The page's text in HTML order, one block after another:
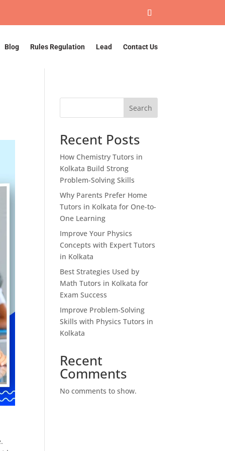
Blog Rules Regulation Lead Contact Us
Search
Recent Posts
How Chemistry Tutors in
Kolkata Build Strong
Problem-Solving Skills
Why Parents Prefer Home
Tutors in Kolkata for One-to-
One Learning
Improve Your Physics
Concepts with Expert Tutors
in Kolkata
Best Strategies Used by
Math Tutors in Kolkata for
Exam Success
Improve Problem-Solving
Skills with Physics Tutors in
Kolkata
Recent
Comments
No comments to show.